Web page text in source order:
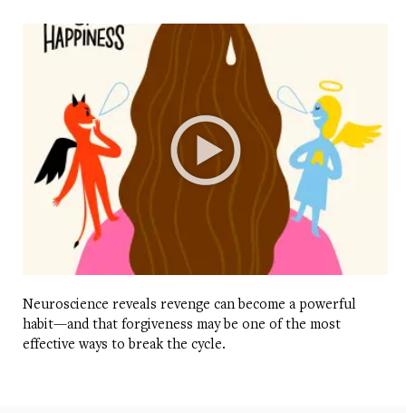
Neuroscience reveals revenge can become a powerful
habit—and that forgiveness may be one of the most
effective ways to break the cycle.